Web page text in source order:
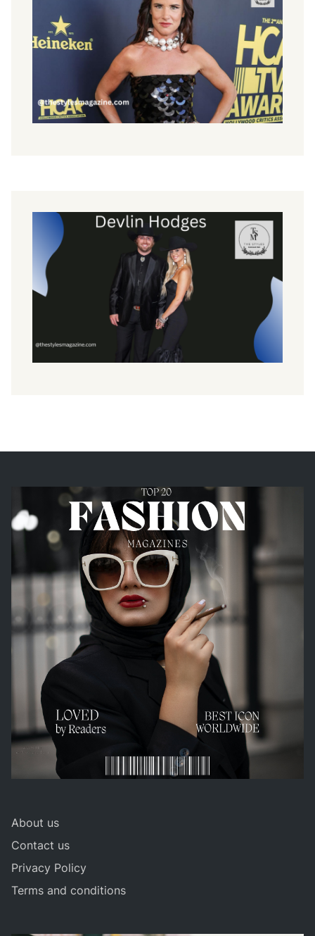
About us
Contact us
Privacy Policy
Terms and conditions